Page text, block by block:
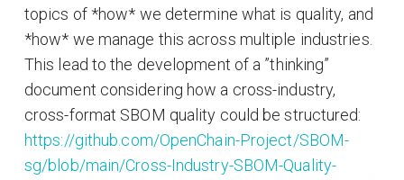
topics of *how* we determine what is quality, and
*how* we manage this across multiple industries.
This lead to the development of a ”thinking”
document considering how a cross-industry,
cross-format SBOM quality could be structured:
https://github.com/OpenChain-Project/SBOM-
sg/blob/main/Cross-Industry-SBOM-Quality-